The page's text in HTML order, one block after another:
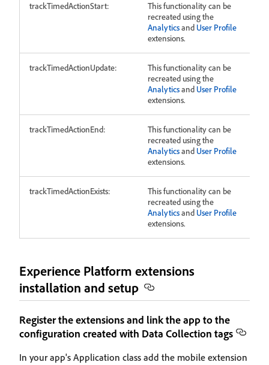
trackTimedActionStart:
This functionality can be
recreated using the
Analyticsand User Profile
extensions.
trackTimedActionUpdate:
This functionality can be
recreated using the
Analyticsand User Profile
extensions.
trackTimedActionEnd:
This functionality can be
recreated using the
Analyticsand User Profile
extensions.
trackTimedActionExists:
This functionality can be
recreated using the
Analyticsand User Profile
extensions.
Experience Platform extensions
installation and setup
Register the extensions and link the app to the
configuration created with Data Collection tags
In your app's Application class add the mobile extension